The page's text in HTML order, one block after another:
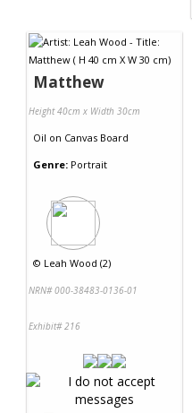
Matthew
Height 40cm x Width 30cm
Oil on Canvas Board
Genre: Portrait
© Leah Wood (2)
NRN# 000-38483-0136-01
Exhibit# 216